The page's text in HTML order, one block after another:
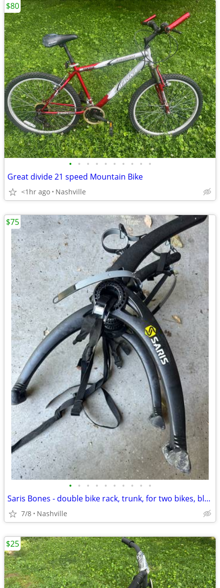
• • • • • • • • • •
Great divide 21 speed Mountain Bike
<1hr ago Nashville
$80
• • • • • • • • • •
Saris Bones - double bike rack, trunk, for two bikes, black
7/8 Nashville
$75
$25